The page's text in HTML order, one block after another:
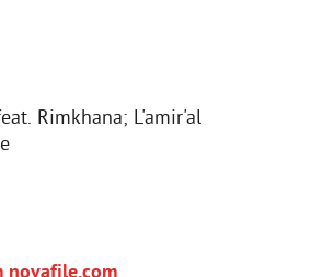
Rimkhana; L'amir'al